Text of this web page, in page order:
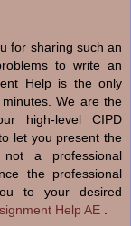
for sharing such an
to write an
Help is the only
We are the
high-level CIPD
let you present the
a professional
the professional
to your desired
Help AE